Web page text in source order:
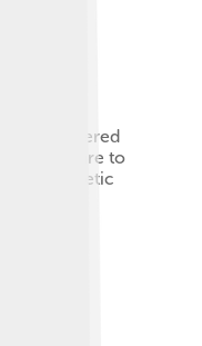
recovered
those are to
monophyletic